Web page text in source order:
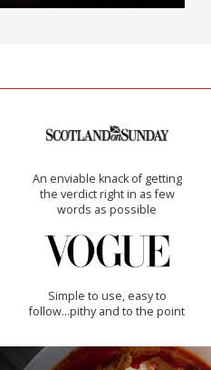
An enviable knack of getting
the verdict right in as few
words as possible
Simple to use, easy to
follow...pithy and to the point